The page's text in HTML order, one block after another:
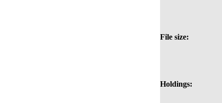
File size:
Holdings: